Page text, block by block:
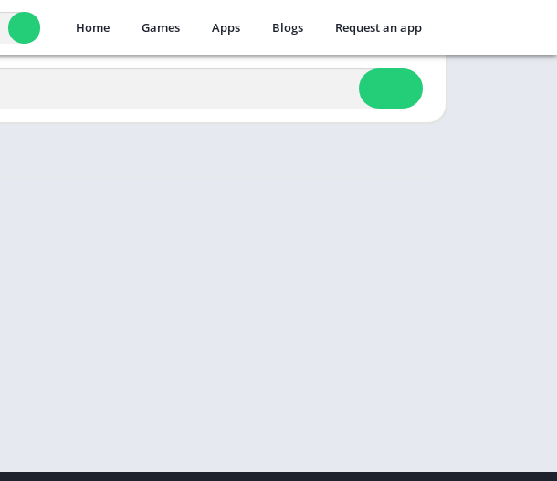
Home Games Apps Blogs Request an app